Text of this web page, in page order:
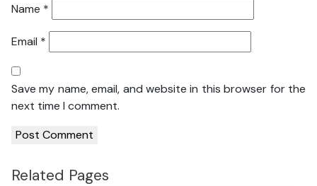
Name *
Email *
Save my name, email, and website in this browser for the
next time I comment.
Related Pages